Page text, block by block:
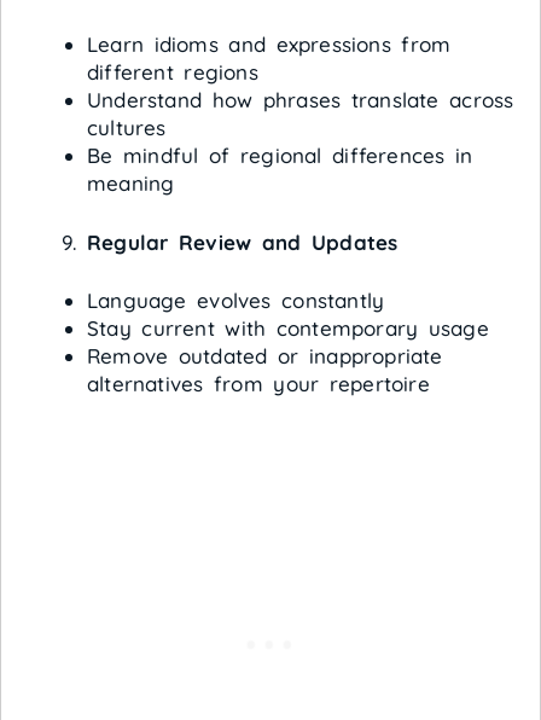
Learn idioms and expressions from
different regions
Understand how phrases translate across
cultures
Be mindful of regional differences in
meaning
Regular Review and Updates
Language evolves constantly
Stay current with contemporary usage
Remove outdated or inappropriate
alternatives from your repertoire